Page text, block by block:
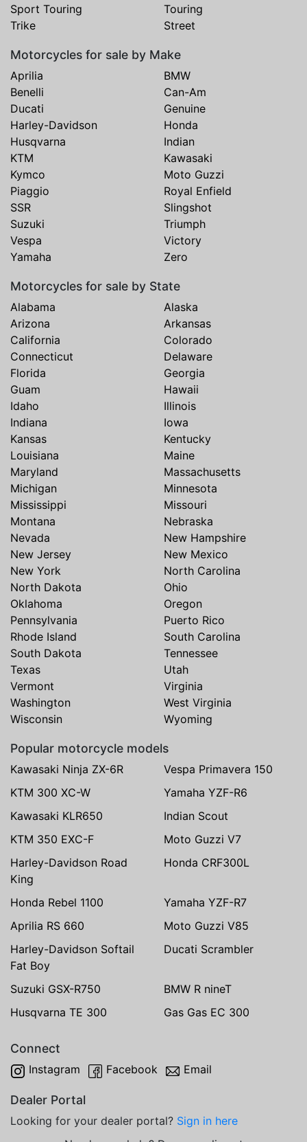
Sport Touring
Touring
Trike
Street
Motorcycles for sale by Make
Aprilia
BMW
Benelli
Can-Am
Ducati
Genuine
Harley-Davidson
Honda
Husqvarna
Indian
KTM
Kawasaki
Kymco
Moto Guzzi
Piaggio
Royal Enfield
SSR
Slingshot
Suzuki
Triumph
Vespa
Victory
Yamaha
Zero
Motorcycles for sale by State
Alabama
Alaska
Arizona
Arkansas
California
Colorado
Connecticut
Delaware
Florida
Georgia
Guam
Hawaii
Idaho
Illinois
Indiana
Iowa
Kansas
Kentucky
Louisiana
Maine
Maryland
Massachusetts
Michigan
Minnesota
Mississippi
Missouri
Montana
Nebraska
Nevada
New Hampshire
New Jersey
New Mexico
New York
North Carolina
North Dakota
Ohio
Oklahoma
Oregon
Pennsylvania
Puerto Rico
Rhode Island
South Carolina
South Dakota
Tennessee
Texas
Utah
Vermont
Virginia
Washington
West Virginia
Wisconsin
Wyoming
Popular motorcycle models
Kawasaki Ninja ZX-6R
Vespa Primavera 150
KTM 300 XC-W
Yamaha YZF-R6
Kawasaki KLR650
Indian Scout
KTM 350 EXC-F
Moto Guzzi V7
Harley-Davidson Road
King
Honda CRF300L
Honda Rebel 1100
Yamaha YZF-R7
Aprilia RS 660
Moto Guzzi V85
Harley-Davidson Softail
Fat Boy
Ducati Scrambler
Suzuki GSX-R750
BMW R nineT
Husqvarna TE 300
Gas Gas EC 300
Connect
Instagram Facebook Email
Dealer Portal
Looking for your dealer portal? Sign in here